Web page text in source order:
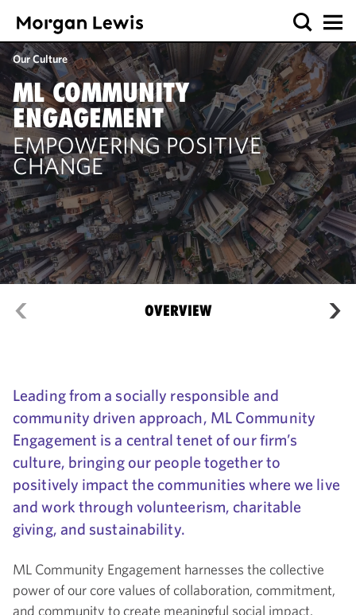
Our Culture
ML COMMUNITY
ENGAGEMENT
EMPOWERING POSITIVE
CHANGE
OVERVIEW
Leading from a socially responsible and
community driven approach, ML Community
Engagement is a central tenet of our firm’s
culture, bringing our people together to
positively impact the communities where we live
and work through volunteerism, charitable
giving, and sustainability.
ML Community Engagement harnesses the collective
power of our core values of collaboration, commitment,
and community to create meaningful social impact.